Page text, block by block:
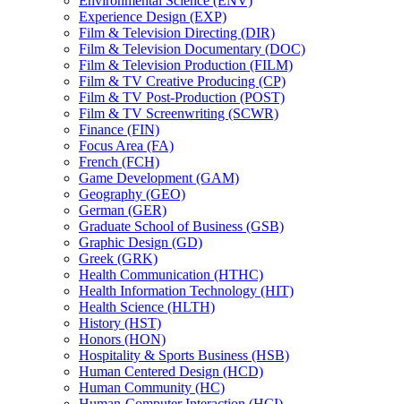
Experience Design (EXP)
Film &​ Television Directing (DIR)
Film &​ Television Documentary (DOC)
Film &​ Television Production (FILM)
Film &​ TV Creative Producing (CP)
Film &​ TV Post-​Production (POST)
Film &​ TV Screenwriting (SCWR)
Finance (FIN)
Focus Area (FA)
French (FCH)
Game Development (GAM)
Geography (GEO)
German (GER)
Graduate School of Business (GSB)
Graphic Design (GD)
Greek (GRK)
Health Communication (HTHC)
Health Information Technology (HIT)
Health Science (HLTH)
History (HST)
Honors (HON)
Hospitality &​ Sports Business (HSB)
Human Centered Design (HCD)
Human Community (HC)